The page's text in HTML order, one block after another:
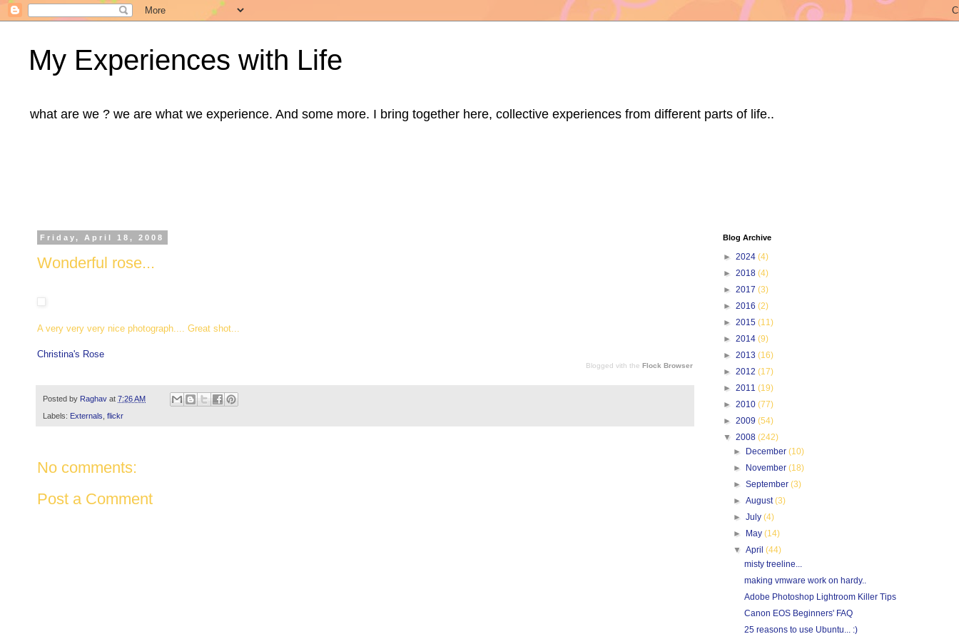
My Experiences with Life
what are we ? we are what we experience. And some more. I bring together here, collective experiences from different parts of life..
Friday, April 18, 2008
Wonderful rose...
A very very very nice photograph.... Great shot...
Christina's Rose
Blogged vith the Flock Browser
Posted by Raghav at 7:26 AM
Labels: Externals flickr
No comments:
Post a Comment
Blog Archive
► 2024 (4)
► 2018 (4)
► 2017 (3)
► 2016 (2)
► 2015 (11)
► 2014 (9)
► 2013 (16)
► 2012 (17)
► 2011 (19)
► 2010 (77)
► 2009 (54)
▼ 2008 (242)
►
December(10)
►
November(18)
►September(3)
►August(3)
►July(4)
►
May(14)
▼April(44)
misty treeline...
making vmware work on hardy..
Adobe Photoshop Lightroom Killer Tips
Canon EOS Beginners' FAQ
25 reasons to use Ubuntu... :)